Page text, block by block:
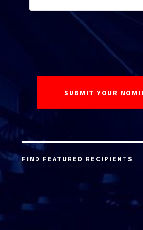
FIND FEATURED RECIPIENTS